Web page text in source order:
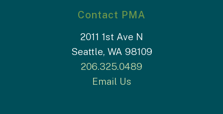
Contact PMA
2011 1st Ave N
Seattle, WA 98109
206.325.0489
Email Us